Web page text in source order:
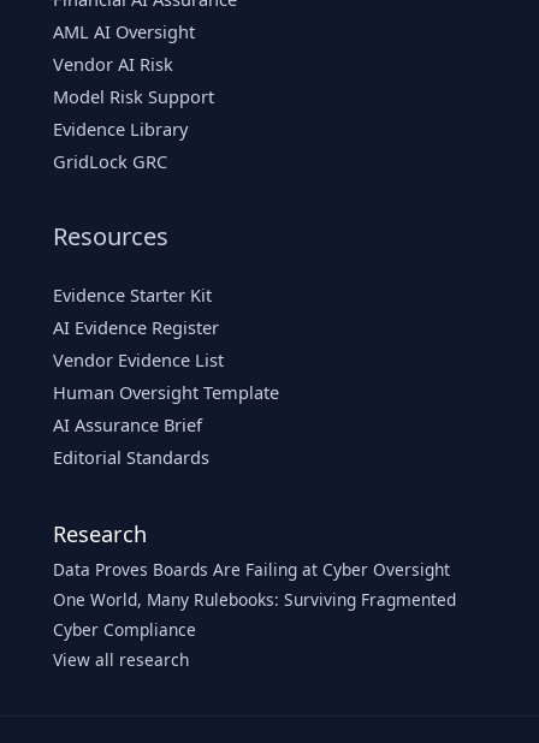
AML AI Oversight
Vendor AI Risk
Model Risk Support
Evidence Library
GridLock GRC
Resources
Evidence Starter Kit
AI Evidence Register
Vendor Evidence List
Human Oversight Template
AI Assurance Brief
Editorial Standards
Research
Data Proves Boards Are Failing at Cyber Oversight
One World, Many Rulebooks: Surviving Fragmented
Cyber Compliance
View all research